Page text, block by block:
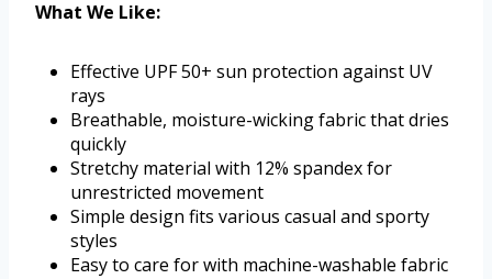
What We Like:
Effective UPF 50+ sun protection against UV
rays
Breathable, moisture-wicking fabric that dries
quickly
Stretchy material with 12% spandex for
unrestricted movement
Simple design fits various casual and sporty
styles
Easy to care for with machine-washable fabric